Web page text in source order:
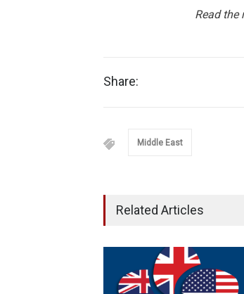
Read the
Share:
Middle East
Related Articles